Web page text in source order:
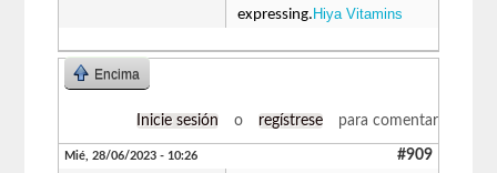
expressing. Hiya Vitamins
Encima
Inicie sesión o regístrese para comentar
Mié, 28/06/2023 - 10:26 #909